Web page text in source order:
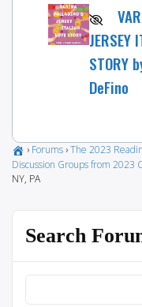
JERSEY
STORY
DeFino
› Forums ›The 2023
Discussion Groups from 2023
NY, PA
Search